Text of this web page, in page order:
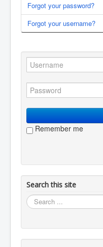
You are here: Home
Forgot your password?
Forgot your username?
Remember me
Search this site
Search